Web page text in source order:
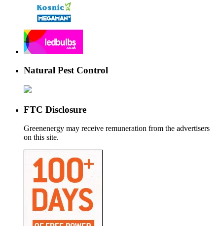
Natural Pest Control
FTC Disclosure
Greenenergy may receive remuneration from the advertisers
on this site.